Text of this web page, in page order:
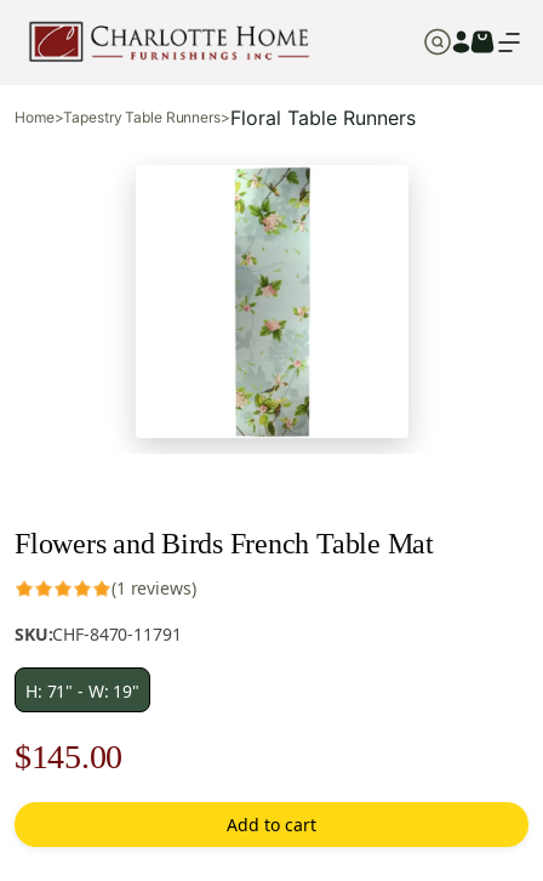
Home>Tapestry Table Runners>Floral Table Runners
Flowers and Birds French Table Mat
(1 reviews)
SKU:CHF-8470-11791
H: 71" - W: 19"
Original
price
was:
$145.00
price
is:
Add to cart